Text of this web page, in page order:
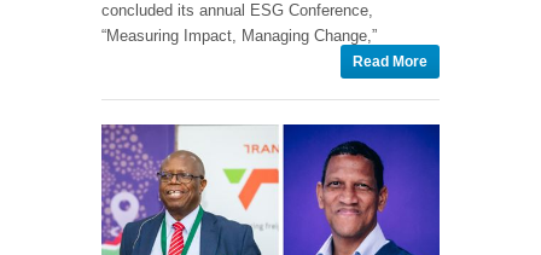
concluded its annual ESG Conference,
“Measuring Impact, Managing Change,”
Read More